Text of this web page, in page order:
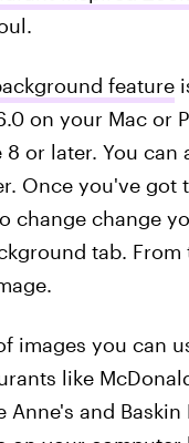
feature
on your Mac or
or later. You
Once you've got
change change
tab.
images you can
like
Anne's and